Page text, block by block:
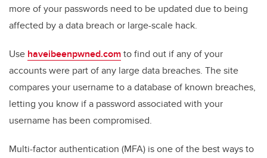
more of your passwords need to be updated due to being
affected by a data breach or large-scale hack.
Use haveibeenpwned.comto find out if any of your
accounts were part of any large data breaches. The site
compares your username to a database of known breaches,
letting you know if a password associated with your
username has been compromised.
Multi-factor authentication (MFA) is one of the best ways to